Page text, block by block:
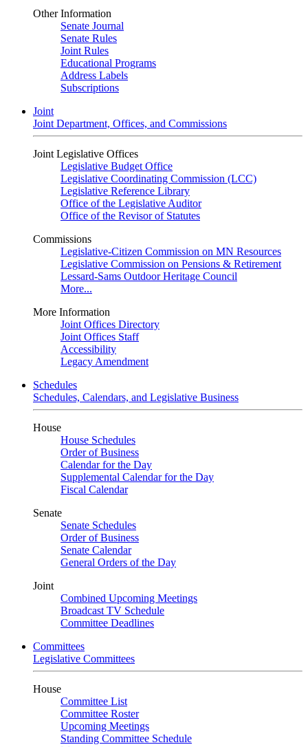
Other Information
Senate Journal
Senate Rules
Joint Rules
Educational Programs
Address Labels
Subscriptions
Joint
Joint Department, Offices, and Commissions
Joint Legislative Offices
Legislative Budget Office
Legislative Coordinating Commission (LCC)
Legislative Reference Library
Office of the Legislative Auditor
Office of the Revisor of Statutes
Commissions
Legislative-Citizen Commission on MN Resources
Legislative Commission on Pensions & Retirement
Lessard-Sams Outdoor Heritage Council
More...
More Information
Joint Offices Directory
Joint Offices Staff
Accessibility
Legacy Amendment
Schedules
Schedules, Calendars, and Legislative Business
House
House Schedules
Order of Business
Calendar for the Day
Supplemental Calendar for the Day
Fiscal Calendar
Senate
Senate Schedules
Order of Business
Senate Calendar
General Orders of the Day
Joint
Combined Upcoming Meetings
Broadcast TV Schedule
Committee Deadlines
Committees
Legislative Committees
House
Committee List
Committee Roster
Upcoming Meetings
Standing Committee Schedule